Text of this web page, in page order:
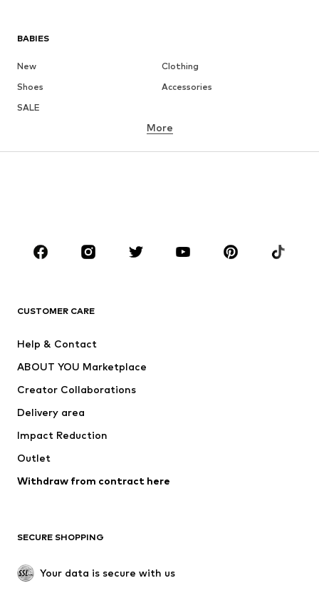
BABIES
New
Clothing
Shoes
Accessories
SALE
BRANDS
ADIDAS ORIGINALS
Nike Sportswear
More
CUSTOMER CARE
Help & Contact
ABOUT YOU Marketplace
Creator Collaborations
Delivery area
Impact Reduction
Outlet
Withdraw from contract here
SECURE SHOPPING
Your data is secure with us